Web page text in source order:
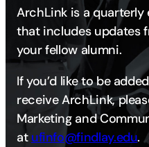
ArchLink is a
that includes updates
your fellow alumni.
If you’d like to be
receive ArchLink,
Marketing and
at ufinfo@findlay.edu​​​.